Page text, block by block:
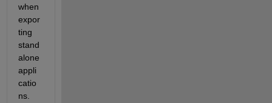
when
expor
ting
stand
alone
appli
catio
ns.